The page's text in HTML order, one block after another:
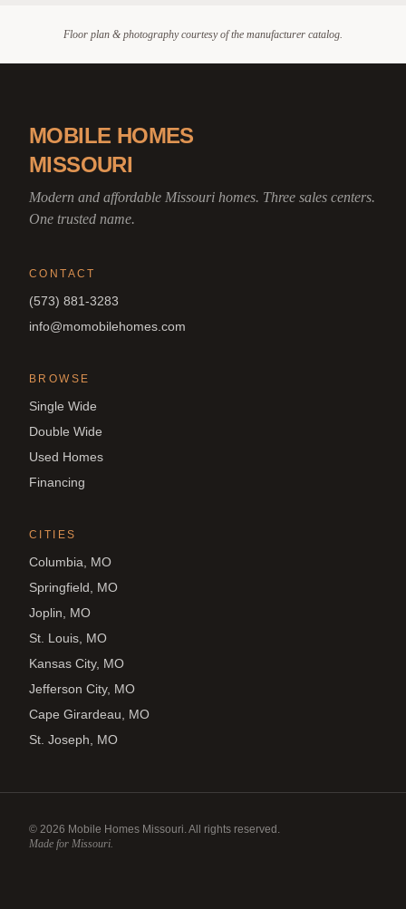
Floor plan & photography courtesy of the manufacturer catalog.
MOBILE HOMES
MISSOURI
Modern and affordable Missouri homes. Three sales centers.
One trusted name.
CONTACT
(573) 881-3283
info@momobilehomes.com
BROWSE
Single Wide
Double Wide
Used Homes
Financing
CITIES
Columbia, MO
Springfield, MO
Joplin, MO
St. Louis, MO
Kansas City, MO
Jefferson City, MO
Cape Girardeau, MO
St. Joseph, MO
© 2026 Mobile Homes Missouri. All rights reserved.
Made for Missouri.